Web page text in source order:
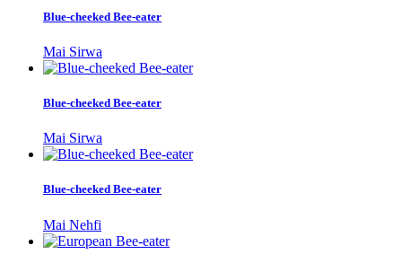
Blue-cheeked Bee-eater
Mai Sirwa
Blue-cheeked Bee-eater
Mai Sirwa
Blue-cheeked Bee-eater
Mai Nehfi